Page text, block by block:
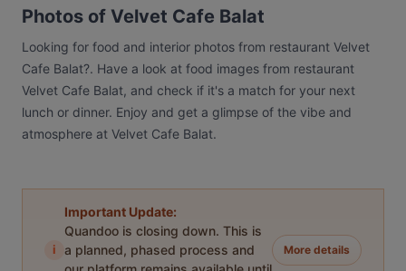
Photos of Velvet Cafe Balat
Looking for food and interior photos from restaurant Velvet
Cafe Balat?. Have a look at food images from restaurant
Velvet Cafe Balat, and check if it's a match for your next
lunch or dinner. Enjoy and get a glimpse of the vibe and
atmosphere at Velvet Cafe Balat.
i
Important Update:
Quandoo is closing down. This is
a planned, phased process and
More details